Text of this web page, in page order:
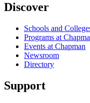
Discover
Schools and
Programs at
Events at Chapman
Newsroom
Directory
Support